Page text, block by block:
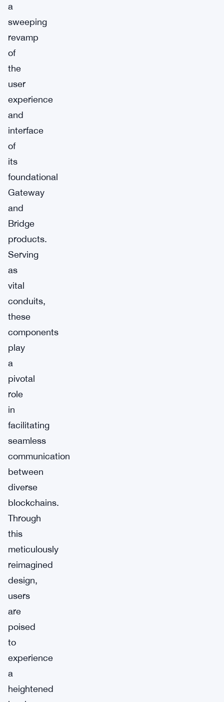
a
sweeping
revamp
of
the
user
experience
and
interface
of
its
foundational
Gateway
and
Bridge
products.
Serving
as
vital
conduits,
these
components
play
a
pivotal
role
in
facilitating
seamless
communication
between
diverse
blockchains.
Through
this
meticulously
reimagined
design,
users
are
poised
to
experience
a
heightened